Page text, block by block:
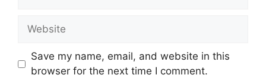
Website
Save my name, email, and website in this
browser for the next time I comment.